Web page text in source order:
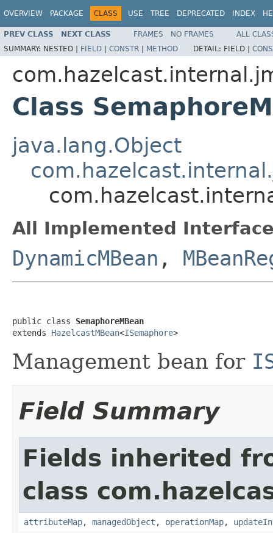
OVERVIEW PACKAGE CLASS USE TREE DEPRECATED INDEX
PREV CLASS NEXT CLASS FRAMES NO FRAMES
ALL
SUMMARY: NESTED | FIELD | CONSTR | METHOD DETAIL: FIELD |
Class
java.lang.Object
All Implemented
DynamicMBean ,
public class SemaphoreMBean
extends HazelcastMBean<ISemaphore>
Management bean for
Field Summary
Fields inherited
class
attributeMap, managedObject , operationMap,